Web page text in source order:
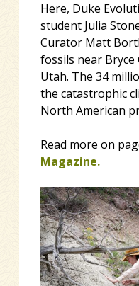
Here, Duke
student Julia
Curator Matt
fossils near
Utah. The 34
the catastrophic
North American
Read more on
Magazine.